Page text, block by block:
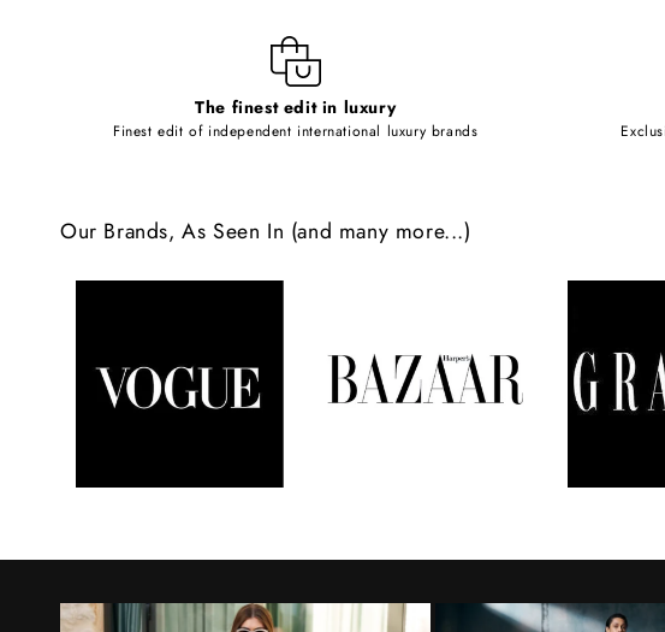
e
n
n
t
The finest edit in luxury
Finest edit of independent international luxury brands
Our Brands, As Seen In (and many more...)